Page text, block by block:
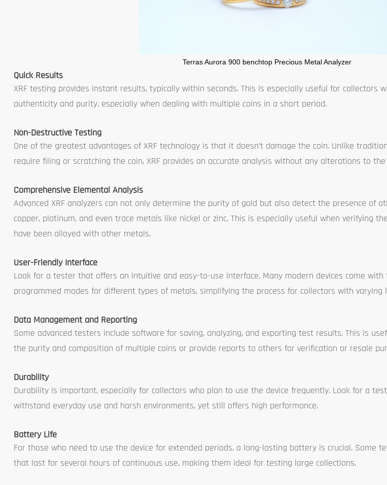
Terras Aurora 900 benchtop Precious Metal Analyzer
Quick Results
XRF testing provides instant results, typically within seconds. This is especially useful for collectors
authenticity and purity, especially when dealing with multiple coins in a short period.
Non-Destructive Testing
One of the greatest advantages of XRF technology is that it doesn’t damage the coin. Unlike
require filing or scratching the coin, XRF provides an accurate analysis without any alterations to
Comprehensive Elemental Analysis
Advanced XRF analyzers can not only determine the purity of gold but also detect the presence of
copper, platinum, and even trace metals like nickel or zinc. This is especially useful when verifying
have been alloyed with other metals.
User-Friendly Interface
Look for a tester that offers an intuitive and easy-to-use interface. Many modern devices come with
programmed modes for different types of metals, simplifying the process for collectors with varying
Data Management and Reporting
Some advanced testers include software for saving, analyzing, and exporting test results. This is
the purity and composition of multiple coins or provide reports to others for verification or resale
Durability
Durability is important, especially for collectors who plan to use the device frequently. Look for a
withstand everyday use and harsh environments, yet still offers high performance.
Battery Life
For those who need to use the device for extended periods, a long-lasting battery is crucial. Some
that last for several hours of continuous use, making them ideal for testing large collections.